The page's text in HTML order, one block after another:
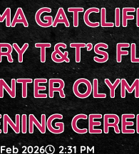
T&T’S
2026 2:31 PM